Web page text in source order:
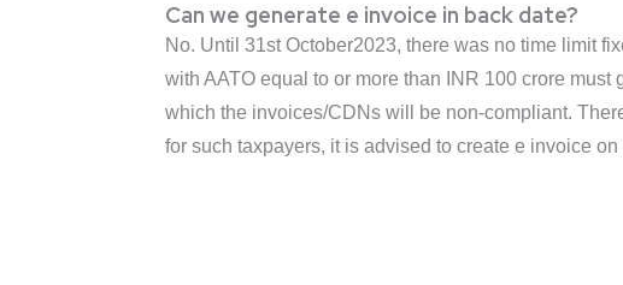
Can we generate e invoice in back date?
No. Until 31st October2023, there was no time limit
with AATO equal to or more than INR 100 crore
which the invoices/CDNs will be non-compliant.
for such taxpayers, it is advised to create e invoice